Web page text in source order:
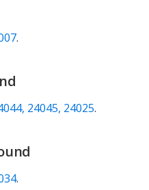
.
24045, 24025.
.